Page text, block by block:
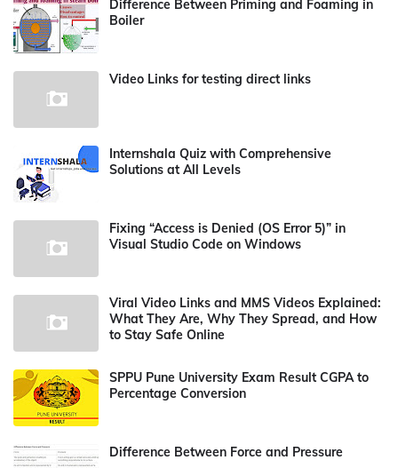
Difference Between Priming and Foaming in
Boiler
Video Links for testing direct links
Internshala Quiz with Comprehensive
Solutions at All Levels
Fixing “Access is Denied (OS Error 5)” in
Visual Studio Code on Windows
Viral Video Links and MMS Videos Explained:
What They Are, Why They Spread, and How
to Stay Safe Online
SPPU Pune University Exam Result CGPA to
Percentage Conversion
Difference Between Force and Pressure